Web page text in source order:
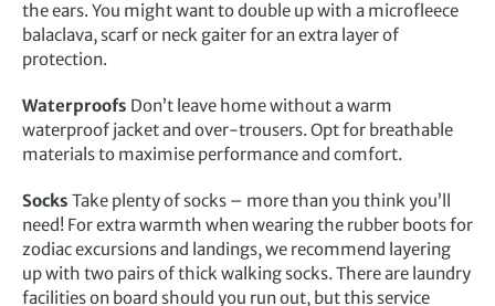
the ears. You might want to double up with a microfleece
balaclava, scarf or neck gaiter for an extra layer of
protection.
Waterproofs Don’t leave home without a warm
waterproof jacket and over-trousers. Opt for breathable
materials to maximise performance and comfort.
Socks Take plenty of socks – more than you think you’ll
need! For extra warmth when wearing the rubber boots for
zodiac excursions and landings, we recommend layering
up with two pairs of thick walking socks. There are laundry
facilities on board should you run out, but this service